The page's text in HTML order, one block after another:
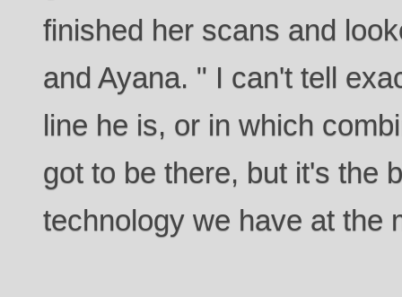
finished her scans and
and Ayana. " I can't tell
line he is, or in which
got to be there, but it's the
technology we have at the